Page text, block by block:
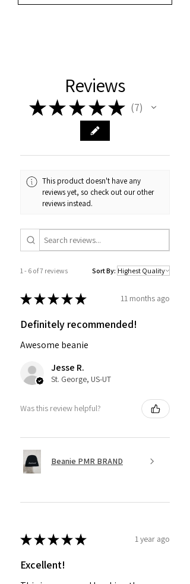
Reviews
★★ ★ ★★ 7
7
This product doesn't have any
reviews yet, so check out our other
reviews instead.
1 - 6 of 7 reviews Sort By:
★★★★★ 11 months ago
Definitely recommended!
Awesome beanie
Jesse R.
St. George, US-UT
Was this review helpful?
Beanie PMR BRAND
★★★★★ 1 year ago
Excellent!